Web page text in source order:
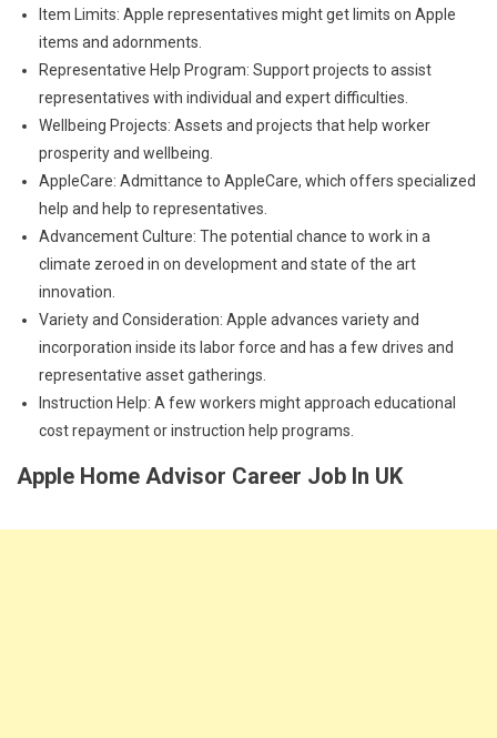
Item Limits: Apple representatives might get limits on Apple
items and adornments.
Representative Help Program: Support projects to assist
representatives with individual and expert difficulties.
Wellbeing Projects: Assets and projects that help worker
prosperity and wellbeing.
AppleCare: Admittance to AppleCare, which offers specialized
help and help to representatives.
Advancement Culture: The potential chance to work in a
climate zeroed in on development and state of the art
innovation.
Variety and Consideration: Apple advances variety and
incorporation inside its labor force and has a few drives and
representative asset gatherings.
Instruction Help: A few workers might approach educational
cost repayment or instruction help programs.
Apple Home Advisor Career Job In UK